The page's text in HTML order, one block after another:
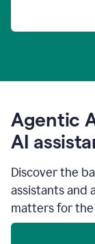
Agentic
AI
Discover the
assistants and
matters for